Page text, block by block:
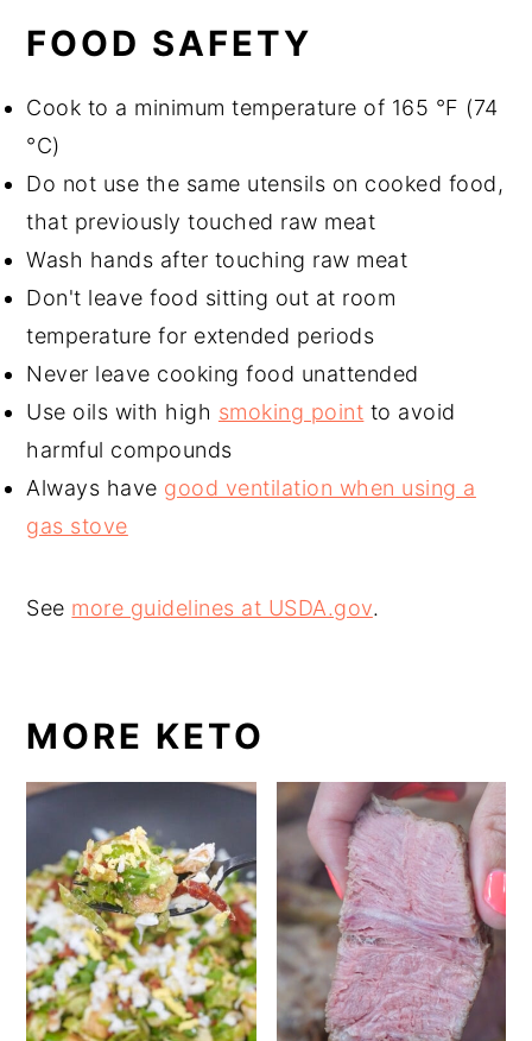
FOOD SAFETY
Cook to a minimum temperature of 165 °F (74
°C)
Do not use the same utensils on cooked food,
that previously touched raw meat
Wash hands after touching raw meat
Don't leave food sitting out at room
temperature for extended periods
Never leave cooking food unattended
Use oils with high smoking point to avoid
harmful compounds
Always have good ventilation when using a
gas stove
See more guidelines at USDA.gov.
MORE KETO